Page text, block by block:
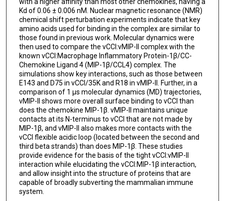
with a higher affinity than most other chemokines, having a
Kd of 0.06 ± 0.006 nM. Nuclear magnetic resonance (NMR)
chemical shift perturbation experiments indicate that key
amino acids used for binding in the complex are similar to
those found in previous work. Molecular dynamics were
then used to compare the vCCI:vMIP-II complex with the
known vCCI:Macrophage Inflammatory Protein-1β/CC-
Chemokine Ligand 4 (MIP-1β/CCL4) complex. The
simulations show key interactions, such as those between
E143 and D75 in vCCI/35K and R18 in vMIP-II. Further, in a
comparison of 1 μs molecular dynamics (MD) trajectories,
vMIP-II shows more overall surface binding to vCCI than
does the chemokine MIP-1β. vMIP-II maintains unique
contacts at its N-terminus to vCCI that are not made by
MIP-1β, and vMIP-II also makes more contacts with the
vCCI flexible acidic loop (located between the second and
third beta strands) than does MIP-1β. These studies
provide evidence for the basis of the tight vCCI:vMIP-II
interaction while elucidating the vCCI:MIP-1β interaction,
and allow insight into the structure of proteins that are
capable of broadly subverting the mammalian immune
system.